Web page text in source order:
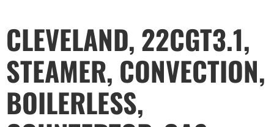
CLEVELAND, 22CGT3.1,
STEAMER, CONVECTION,
BOILERLESS,